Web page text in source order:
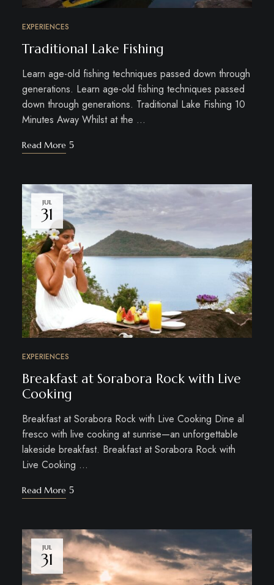
EXPERIENCES
Traditional Lake Fishing
Learn age-old fishing techniques passed down through
generations. Learn age-old fishing techniques passed
down through generations. Traditional Lake Fishing 10
Minutes Away Whilst at the …
Read More
JUL
31
EXPERIENCES
Breakfast at Sorabora Rock with Live
Cooking
Breakfast at Sorabora Rock with Live Cooking Dine al
fresco with live cooking at sunrise—an unforgettable
lakeside breakfast. Breakfast at Sorabora Rock with
Live Cooking …
Read More
JUL
31